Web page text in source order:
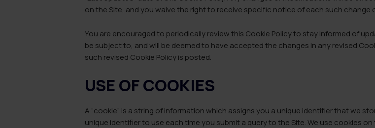
on the Site, and you waive the right to receive specific notice of each such change
You are encouraged to periodically review this Cookie Policy to stay informed of
be subject to, and will be deemed to have accepted the changes in any revised
such revised Cookie Policy is posted.
USE OF COOKIES
A “cookie” is a string of information which assigns you a unique identifier that we
unique identifier to use each time you submit a query to the Site. We use cookies